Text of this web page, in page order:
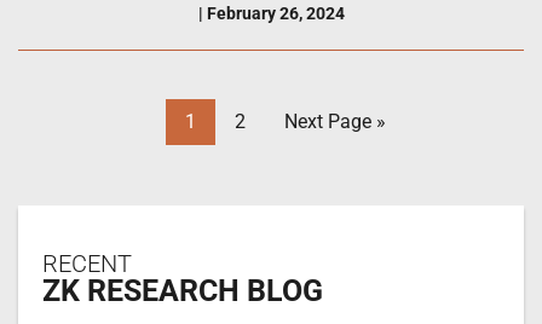
| February 26, 2024
1 2 Next Page »
RECENT
ZK RESEARCH BLOG